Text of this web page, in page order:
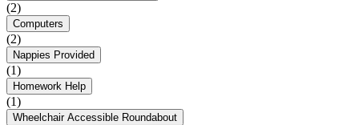
(2)
Computers
(2)
Nappies Provided
(1)
Homework Help
(1)
Wheelchair Accessible Roundabout